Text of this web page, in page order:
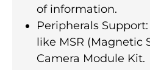
of information.
Peripherals
like MSR (Magnetic
Camera Module Kit.